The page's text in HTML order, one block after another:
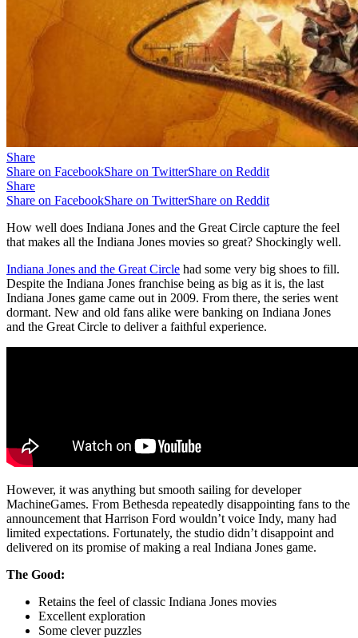
Share
Share on FacebookShare on TwitterShare on Reddit
Share
Share on FacebookShare on TwitterShare on Reddit
How well does Indiana Jones and the Great Circle capture the feel
that makes all the Indiana Jones movies so great? Shockingly well.
Indiana Jones and the Great Circle had some very big shoes to fill.
Despite the Indiana Jones franchise being as big as it is, the last
Indiana Jones game came out in 2009. From there, the series went
dormant. New and old fans alike were banking on Indiana Jones
and the Great Circle to deliver a faithful experience.
However, it was anything but smooth sailing for developer
MachineGames. From Bethesda repeatedly disappointing fans to the
announcement that Harrison Ford wouldn’t voice Indy, many had
limited expectations. Fortunately, the studio didn’t disappoint and
delivered on its promise of making a real Indiana Jones game.
The Good:
Retains the feel of classic Indiana Jones movies
Excellent exploration
Some clever puzzles